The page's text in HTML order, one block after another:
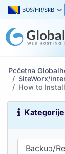
BOS/HR/SRB
Početna
SiteWorx/
How to
Kategorije